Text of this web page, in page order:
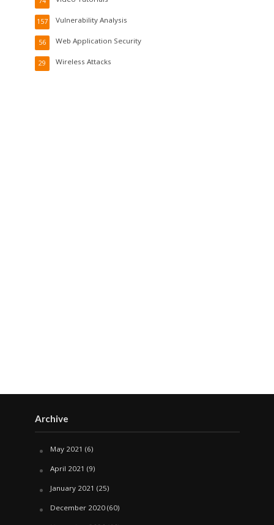
Vulnerability Analysis
157
Web Application Security
56
Wireless Attacks
29
Archive
May 2021 (6)
April 2021 (9)
January 2021 (25)
December 2020(60)